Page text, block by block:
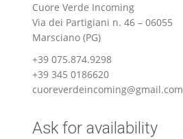
Cuore Verde Incoming
Via dei Partigiani n. 46 – 06055
Marsciano (PG)
+39 075.874.9298
+39 345 0186620
cuoreverdeincoming@gmail.com
Ask for availability